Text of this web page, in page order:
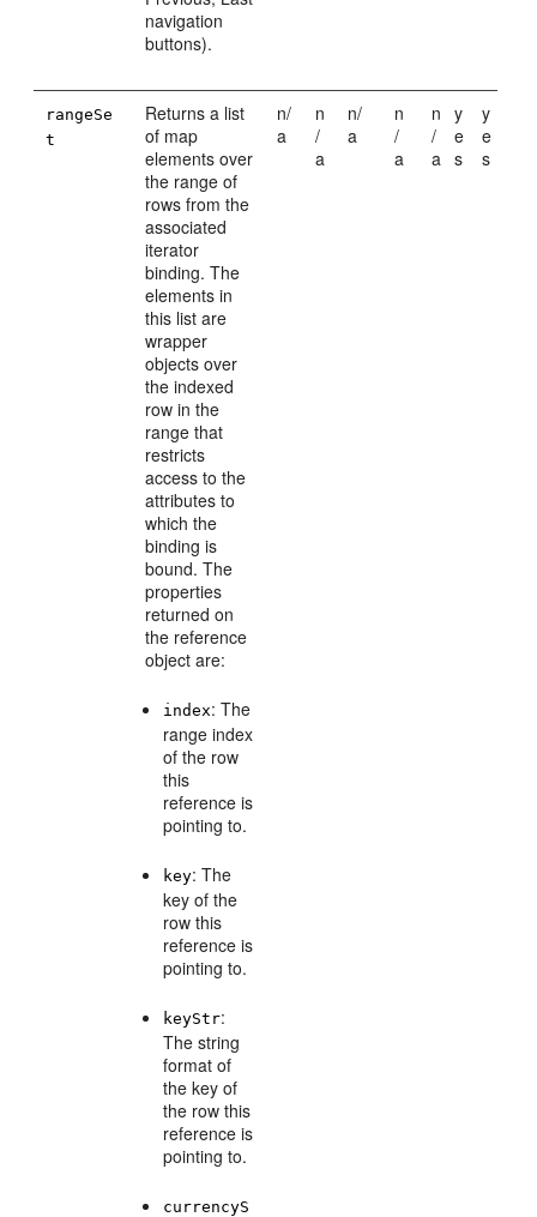
navigation
buttons).
rangeSe
t
Returns a list
of map
elements over
the range of
rows from the
associated
iterator
binding. The
elements in
this list are
wrapper
objects over
the indexed
row in the
range that
restricts
access to the
attributes to
which the
binding is
bound. The
properties
returned on
the reference
object are:
index: The
range index
of the row
this
reference is
pointing to.
key: The
key of the
row this
reference is
pointing to.
keyStr:
The string
format of
the key of
the row this
reference is
pointing to.
currencyS
n/
a
n
/
a
n/
a
n
/
a
n
/
a
y
e
s
y
e
s